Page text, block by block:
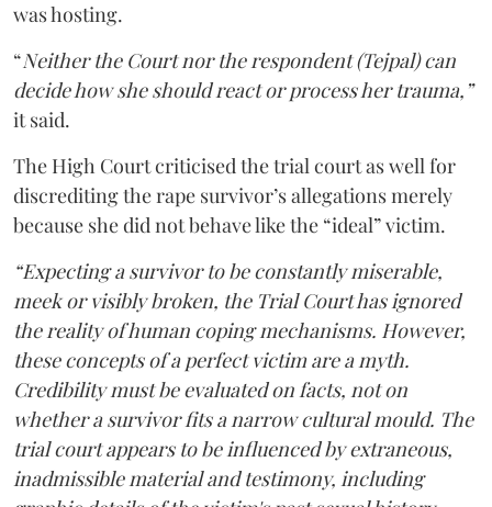
was hosting.
“Neither the Court nor the respondent (Tejpal) can
decide how she should react or process her trauma,”
it said.
The High Court criticised the trial court as well for
discrediting the rape survivor’s allegations merely
because she did not behave like the “ideal” victim.
“Expecting a survivor to be constantly miserable,
meek or visibly broken, the Trial Court has ignored
the reality of human coping mechanisms. However,
these concepts of a perfect victim are a myth.
Credibility must be evaluated on facts, not on
whether a survivor fits a narrow cultural mould. The
trial court appears to be influenced by extraneous,
inadmissible material and testimony, including